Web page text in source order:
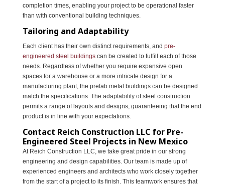
completion times, enabling your project to be operational faster
than with conventional building techniques.
Tailoring and Adaptability
Each client has their own distinct requirements, and pre-
engineered steel buildingscan be created to fulfill each of those
needs. Regardless of whether you require expansive open
spaces for a warehouse or a more intricate design for a
manufacturing plant, the prefab metal buildings can be designed
match the specifications. The adaptability of steel construction
permits a range of layouts and designs, guaranteeing that the end
product is in line with your expectations.
Contact Reich Construction LLC for Pre-
Engineered Steel Projects in New Mexico
At Reich Construction LLC, we take great pride in our strong
engineering and design capabilities. Our team is made up of
experienced engineers and architects who work closely together
from the start of a project to its finish. This teamwork ensures that